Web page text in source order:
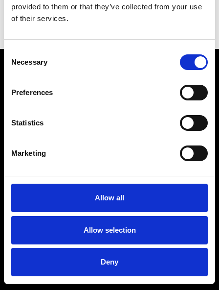
provided to them or that they’ve collected from your use
of their services.
Selection
Necessary
Preferences
Statistics
Marketing
Allow all
Allow selection
Deny
Start with Zing AI Coach
AI-powered coaching for any goal